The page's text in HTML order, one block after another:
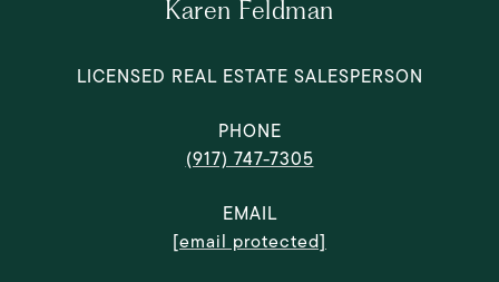
Karen Feldman
LICENSED REAL ESTATE SALESPERSON
PHONE
(917) 747-7305
EMAIL
[email protected]